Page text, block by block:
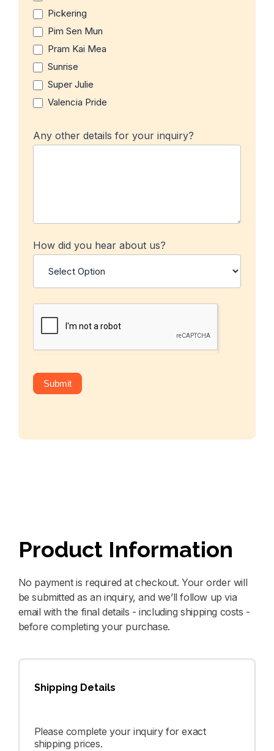
Pickering
Pim Sen Mun
Pram Kai Mea
Sunrise
Super Julie
Valencia Pride
Any other details for your inquiry?
How did you hear about us?
Submit
Product Information
No payment is required at checkout. Your order will
be submitted as an inquiry, and we’ll follow up via
email with the final details - including shipping costs -
before completing your purchase.
Shipping Details
Please complete your inquiry for exact
shipping prices.